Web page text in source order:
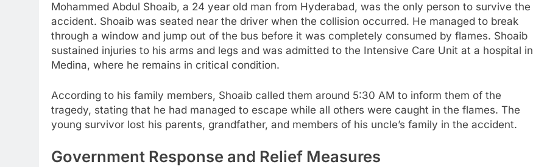
Mohammed Abdul Shoaib, a 24 year old man from Hyderabad, was the only person to survive the
accident. Shoaib was seated near the driver when the collision occurred. He managed to break
through a window and jump out of the bus before it was completely consumed by flames. Shoaib
sustained injuries to his arms and legs and was admitted to the Intensive Care Unit at a hospital in
Medina, where he remains in critical condition.
According to his family members, Shoaib called them around 5:30 AM to inform them of the
tragedy, stating that he had managed to escape while all others were caught in the flames. The
young survivor lost his parents, grandfather, and members of his uncle’s family in the accident.
Government Response and Relief Measures